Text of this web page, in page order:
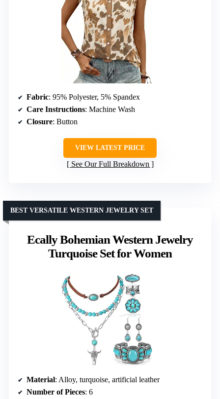
Fabric: 95% Polyester, 5% Spandex
Care Instructions: Machine Wash
Closure: Button
VIEW LATEST PRICE
See Our Full Breakdown
Ecally Bohemian Western Jewelry
Turquoise Set for Women
BEST VERSATILE WESTERN JEWELRY SET
Material: Alloy, turquoise, artificial leather
Number of Pieces: 6